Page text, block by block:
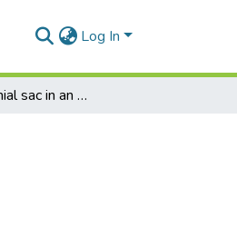
Log In
Rupture of hernial sac in an infant following peritoneal dialysis.